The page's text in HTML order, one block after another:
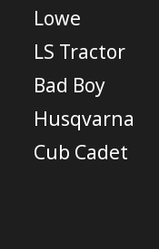
Lowe
LS Tractor
Bad Boy
Husqvarna
Cub Cadet